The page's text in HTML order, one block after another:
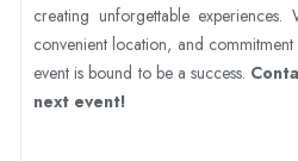
creating unforgettable
convenient location, and
event is bound to be a success.
next event!